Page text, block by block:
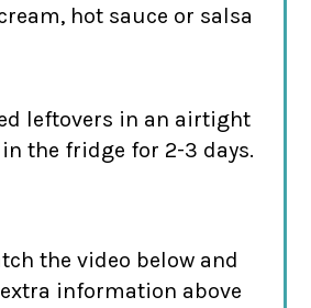
hot sauce or salsa
leftovers in an airtight
the fridge for 2-3 days.
the video below and
information above